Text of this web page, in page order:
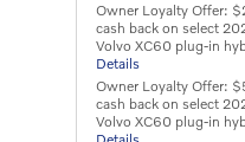
Owner Loyalty Offer:
cash back on select
Volvo XC60 plug-in
Details
Owner Loyalty Offer:
cash back on select
Volvo XC60 plug-in